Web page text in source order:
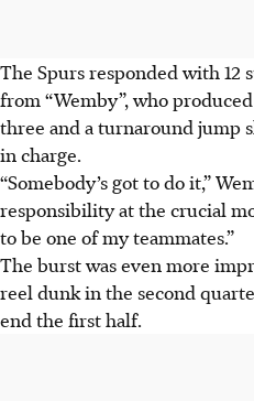
The Spurs responded with 12
from “Wemby”, who
three and a turnaround jump
in charge.
“Somebody’s got to do it,”
responsibility at the crucial
to be one of my teammates.”
The burst was even more
reel dunk in the second
end the first half.